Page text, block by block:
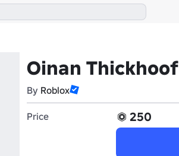
Oinan Thickhoof
By Roblox
Price
250